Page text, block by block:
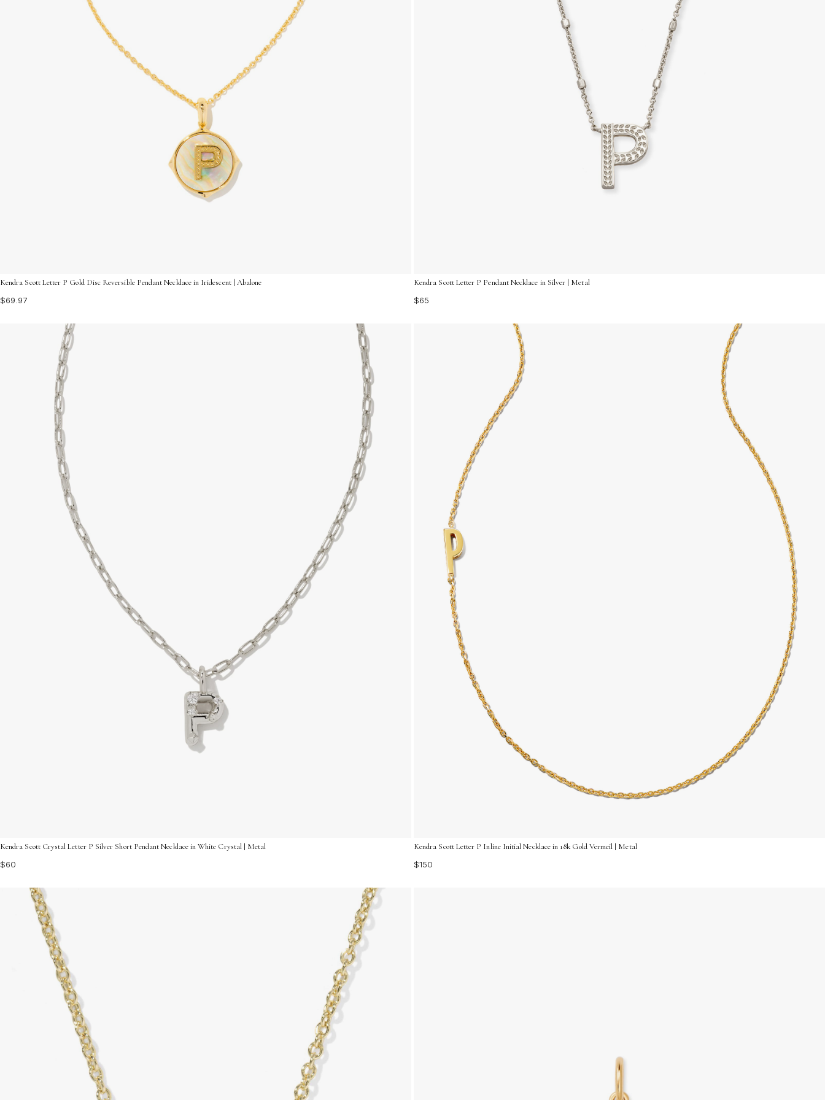
Kendra Scott Letter P Gold Disc Reversible Pendant Necklace in Iridescent | Abalone
$69.97
Kendra Scott Letter P Pendant Necklace in Silver | Metal
$65
Kendra Scott Crystal Letter P Silver Short Pendant Necklace in White Crystal | Metal
$60
Kendra Scott Letter P Inline Initial Necklace in 18k Gold Vermeil | Metal
$150